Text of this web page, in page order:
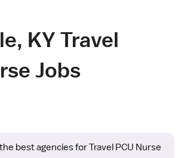
KY Travel
Jobs
best agencies for Travel PCU Nurse